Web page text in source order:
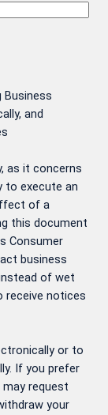
Business
and
as it concerns
to execute an
of a
this document
Consumer
business
of wet
receive notices
or to
If you prefer
request
your